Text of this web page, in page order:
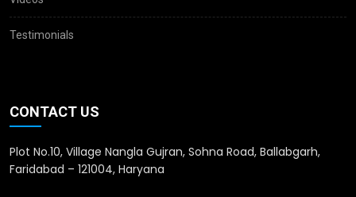
Testimonials
CONTACT US
Plot No.10, Village Nangla Gujran, Sohna Road, Ballabgarh,
Faridabad – 121004, Haryana